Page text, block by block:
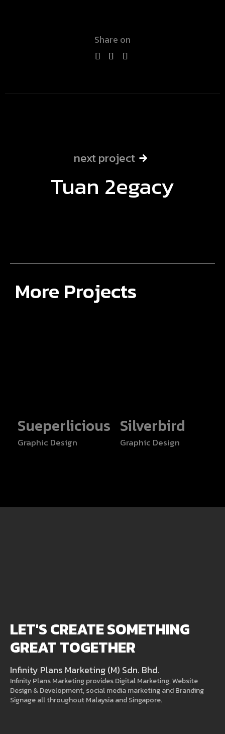
Share on
next project
Tuan 2egacy
More Projects
Sueperlicious
Graphic Design
Silverbird
Graphic Design
LET'S CREATE SOMETHING
GREAT TOGETHER
Infinity Plans Marketing (M) Sdn. Bhd.
Infinity Plans Marketing provides Digital Marketing, Website
Design & Development, social media marketing and Branding
Signage all throughout Malaysia and Singapore.